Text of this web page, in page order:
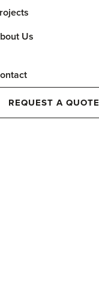
Us
REQUEST A QUOTE